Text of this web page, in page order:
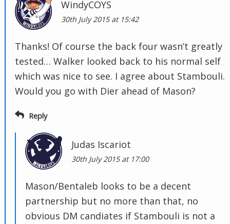
WindyCOYS
30th July 2015 at 15:42
Thanks! Of course the back four wasn’t greatly
tested… Walker looked back to his normal self
which was nice to see. I agree about Stambouli.
Would you go with Dier ahead of Mason?
Reply
Judas Iscariot
30th July 2015 at 17:00
Mason/Bentaleb looks to be a decent
partnership but no more than that, no
obvious DM candiates if Stambouli is not a